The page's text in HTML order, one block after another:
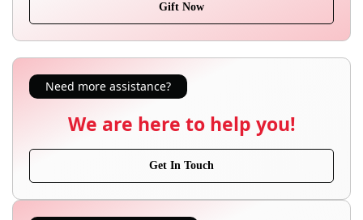
Gift Now
Need more assistance?
We are here to help you!
Get In Touch